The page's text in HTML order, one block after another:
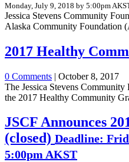
Monday, July 9, 2018 by 5:00pm
Jessica Stevens Community
Alaska Community Foundation
2017 Healthy
0 Comments | October 8, 2017
The Jessica Stevens Community
the 2017 Healthy Community
JSCF Announces
(closed) Deadline:
5:00pm AKST